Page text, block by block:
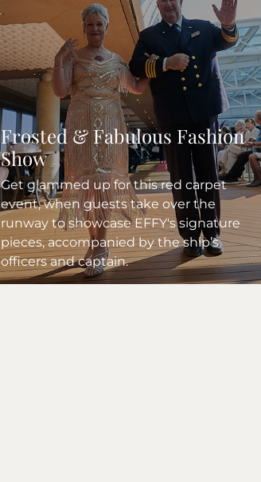
Frosted & Fabulous Fashion
Show
Get glammed up for this red carpet
event, when guests take over the
runway to showcase EFFY's signature
pieces, accompanied by the ship’s
officers and captain.